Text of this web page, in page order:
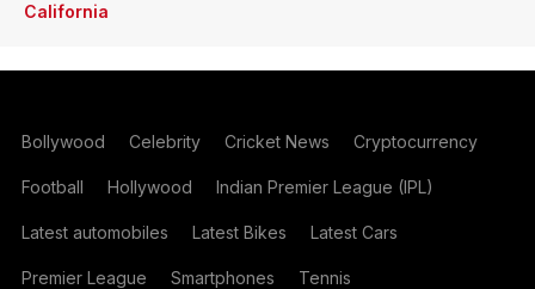
California
Bollywood Celebrity Cricket News Cryptocurrency
Football Hollywood Indian Premier League (IPL)
Latest automobiles Latest Bikes Latest Cars
Premier League Smartphones Tennis